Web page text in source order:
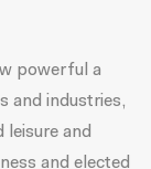
powerful a
and industries,
and
and elected